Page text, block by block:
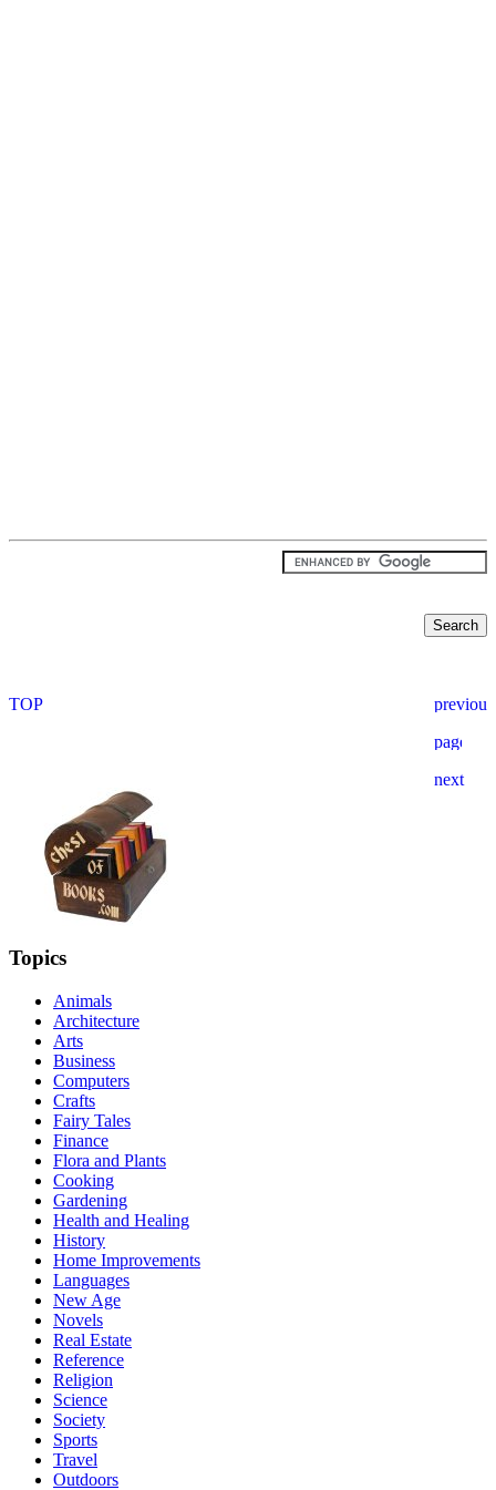
Topics
Animals
Architecture
Arts
Business
Computers
Crafts
Fairy Tales
Finance
Flora and Plants
Cooking
Gardening
Health and Healing
History
Home Improvements
Languages
New Age
Novels
Real Estate
Reference
Religion
Science
Society
Sports
Travel
Outdoors